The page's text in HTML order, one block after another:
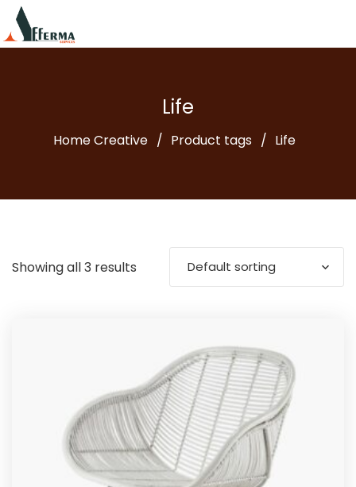
Life
Home Creative Product tags Life
Showing all 3 results Default sorting